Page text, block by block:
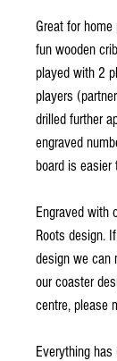
Great for
fun wooden
played with 2
players
drilled further
engraved
board is easier
Engraved with
Roots design.
design we can
our coaster
centre, please
Everything has